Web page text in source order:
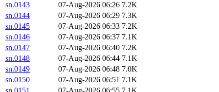
sn.0143
07-Aug-2026 06:26 7.2K
sn.0144
07-Aug-2026 06:29 7.3K
sn.0145
07-Aug-2026 06:33 7.2K
sn.0146
07-Aug-2026 06:37 7.1K
sn.0147
07-Aug-2026 06:40 7.2K
sn.0148
07-Aug-2026 06:44 7.1K
sn.0149
07-Aug-2026 06:48 7.0K
sn.0150
07-Aug-2026 06:51 7.1K